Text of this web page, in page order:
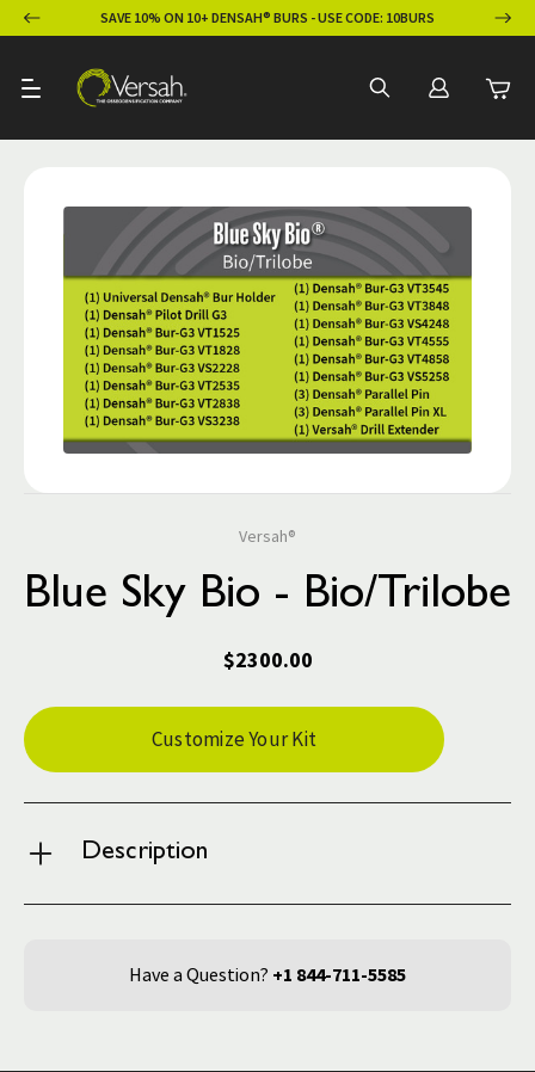
SAVE 10% ON 10+ DENSAH® BURS - USE CODE: 10BURS
Versah®
Blue Sky Bio - Bio/Trilobe
$2300.00
Current
Stock:
Customize Your Kit
Description
Have a Question? +1 844-711-5585